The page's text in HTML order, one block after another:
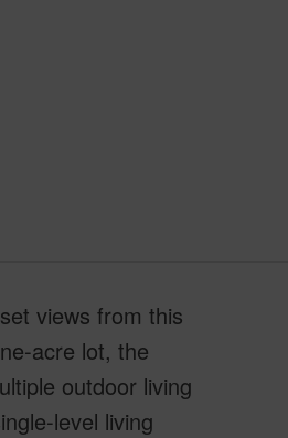
views from this
acre lot, the
outdoor living
level living